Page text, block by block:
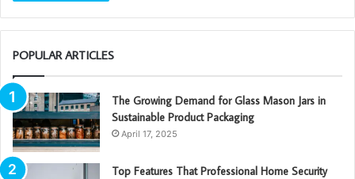
POPULAR ARTICLES
The Growing Demand for Glass Mason Jars in
Sustainable Product Packaging
April 17, 2025
Top Features That Professional Home Security